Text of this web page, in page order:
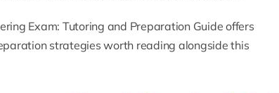
Exam: Tutoring and Preparation Guide offers
strategies worth reading alongside this